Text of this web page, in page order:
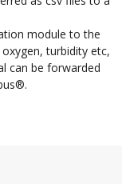
module to the
turbidity etc,
can be forwarded